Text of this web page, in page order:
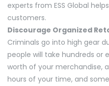
experts from ESS Global
customers.
Discourage Organized
Criminals go into high gear
people will take hundreds or
worth of your merchandise,
hours of your time, and